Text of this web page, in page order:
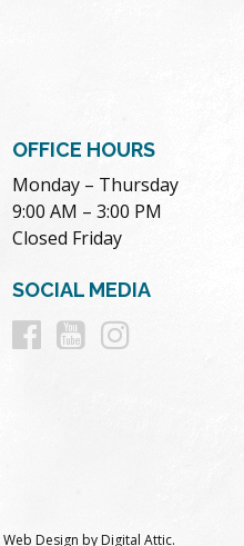
OFFICE HOURS
Monday – Thursday
9:00 AM – 3:00 PM
Closed Friday
SOCIAL MEDIA
Follow
Follow
Web Design byDigital Attic.